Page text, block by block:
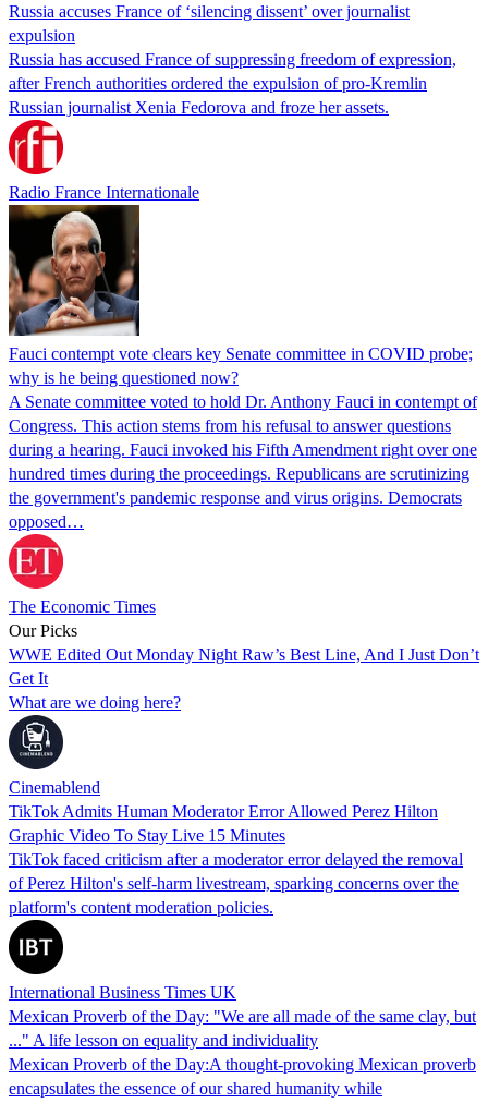
Russia accuses France of ‘silencing dissent’ over journalist
expulsion
Russia has accused France of suppressing freedom of expression,
after French authorities ordered the expulsion of pro-Kremlin
Russian journalist Xenia Fedorova and froze her assets.
Radio France Internationale
Fauci contempt vote clears key Senate committee in COVID probe;
why is he being questioned now?
A Senate committee voted to hold Dr. Anthony Fauci in contempt of
Congress. This action stems from his refusal to answer questions
during a hearing. Fauci invoked his Fifth Amendment right over one
hundred times during the proceedings. Republicans are scrutinizing
the government's pandemic response and virus origins. Democrats
opposed…
The Economic Times
Our Picks
WWE Edited Out Monday Night Raw’s Best Line, And I Just Don’t
Get It
What are we doing here?
Cinemablend
TikTok Admits Human Moderator Error Allowed Perez Hilton
Graphic Video To Stay Live 15 Minutes
TikTok faced criticism after a moderator error delayed the removal
of Perez Hilton's self-harm livestream, sparking concerns over the
platform's content moderation policies.
International Business Times UK
Mexican Proverb of the Day: "We are all made of the same clay, but
..." A life lesson on equality and individuality
Mexican Proverb of the Day:A thought-provoking Mexican proverb
encapsulates the essence of our shared humanity while